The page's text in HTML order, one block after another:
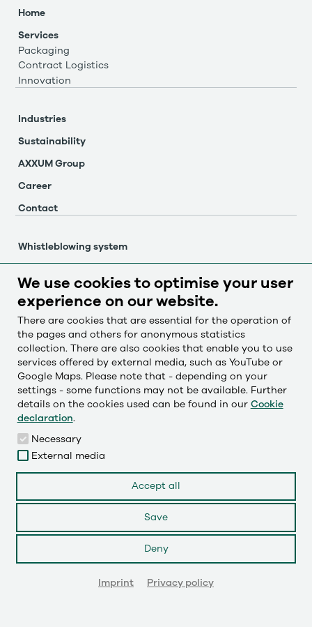
GET IN TOUCH!
Home
Services
Packaging
Contract Logistics
Innovation
Industries
Sustainability
AXXUM Group
Career
Contact
Whistleblowing system
Privacy policy
Česky
Deutsch
English
Français
We use cookies to optimise your user
experience on our website.
There are cookies that are essential for the operation of
the pages and others for anonymous statistics
collection. There are also cookies that enable you to use
services offered by external media, such as YouTube or
Google Maps. Please note that - depending on your
settings - some functions may not be available. Further
details on the cookies used can be found in our Cookie
declaration.
Necessary
External media
Accept all
Save
Deny
Imprint Privacy policy